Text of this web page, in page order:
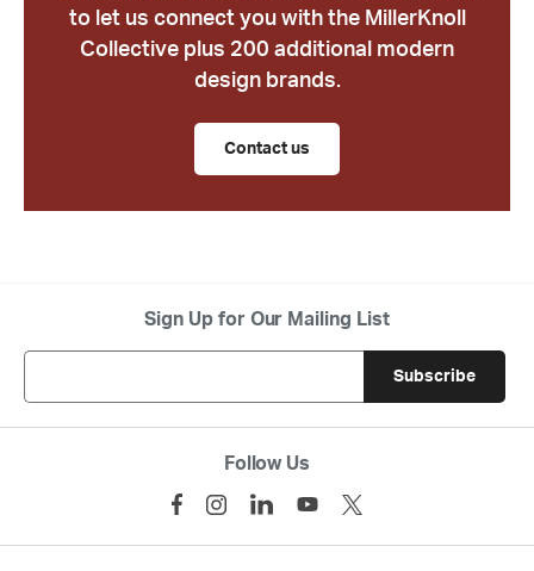
to let us connect you with the MillerKnoll
Collective plus 200 additional modern
design brands.
Contact us
Sign Up for Our Mailing List
Follow Us